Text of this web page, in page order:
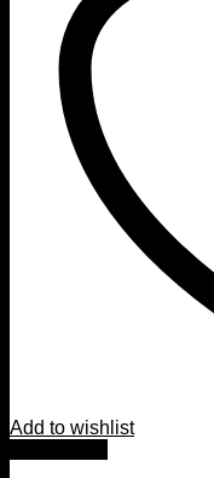
Add to wishlist